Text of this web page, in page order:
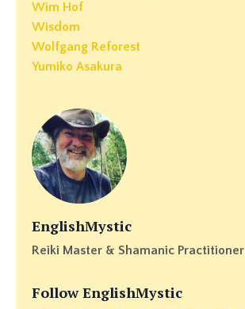
Wim Hof
Wisdom
Wolfgang Reforest
Yumiko Asakura
EnglishMystic
Reiki Master & Shamanic Practitioner
Follow EnglishMystic